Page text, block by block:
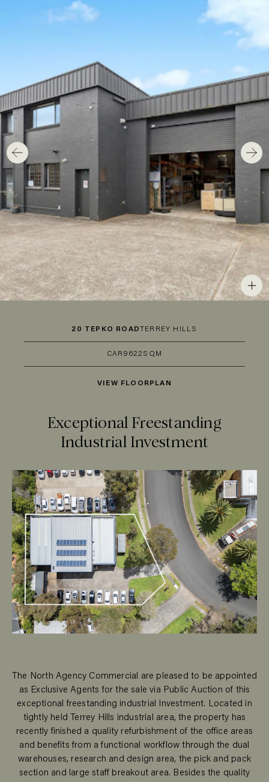
20 TEPKO ROADTERREY HILLS
CAR 9 622SQM
VIEW FLOORPLAN
Exceptional Freestanding
Industrial Investment
The North Agency Commercial are pleased to be appointed
as Exclusive Agents for the sale via Public Auction of this
exceptional freestanding industrial Investment. Located in
tightly held Terrey Hills industrial area, the property has
recently finished a quality refurbishment of the office areas
and benefits from a functional workflow through the dual
warehouses, research and design area, the pick and pack
section and large staff breakout area. Besides the quality